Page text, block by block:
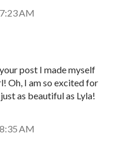
AM
post I made myself
Oh, I am so excited for
as beautiful as Lyla!
AM